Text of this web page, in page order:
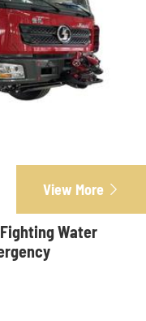
View More 
Water